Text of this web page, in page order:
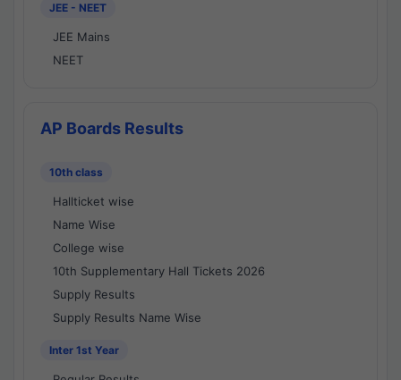
JEE - NEET
JEE Mains
NEET
AP Boards Results
10th class
Hallticket wise
Name Wise
College wise
10th Supplementary Hall Tickets 2026
Supply Results
Supply Results Name Wise
Inter 1st Year